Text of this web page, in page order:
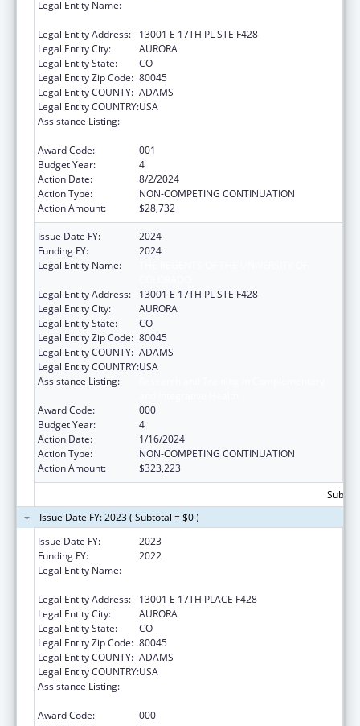
Legal Entity Name:
Legal Entity Address:
13001 E 17TH PL STE F428
Legal Entity City:
AURORA
Legal Entity State:
CO
Legal Entity Zip Code: 80045
Legal Entity COUNTY: ADAMS
Legal Entity COUNTRY:USA
Assistance Listing:
Award Code:
001
Budget Year:
4
Action Date:
8/2/2024
Action Type:
NON-COMPETING CONTINUATION
Action Amount:
$28,732
Issue Date FY:
2024
Funding FY:
2024
Legal Entity Name:
Legal Entity Address:
13001 E 17TH PL STE F428
Legal Entity City:
AURORA
Legal Entity State:
CO
Legal Entity Zip Code: 80045
Legal Entity COUNTY: ADAMS
Legal Entity COUNTRY:USA
Assistance Listing:
Award Code:
000
Budget Year:
4
Action Date:
1/16/2024
Action Type:
NON-COMPETING CONTINUATION
Action Amount:
$323,223
Issue Date FY: 2023 ( Subtotal = $0 )
Issue Date FY:
2023
Funding FY:
2022
Legal Entity Name:
Legal Entity Address:
13001 E 17TH PLACE F428
Legal Entity City:
AURORA
Legal Entity State:
CO
Legal Entity Zip Code: 80045
Legal Entity COUNTY: ADAMS
Legal Entity COUNTRY:USA
Assistance Listing:
Award Code:
000